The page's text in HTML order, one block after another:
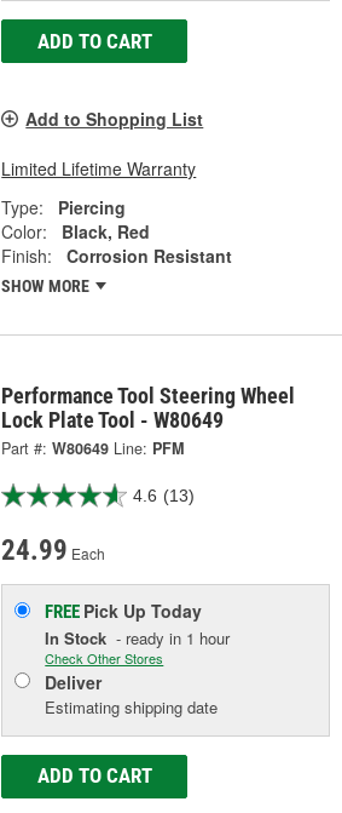
ADD TO CART
Add to Shopping List
Limited Lifetime Warranty
Type:
Piercing
Color:
Black, Red
Finish:
Corrosion Resistant
SHOW MORE
Performance Tool Steering Wheel
Lock Plate Tool - W80649
Part #: W80649 Line: PFM
4.6 (13)
24.99 Each
FREE Pick UpToday
In Stock - ready in 1 hour
Check Other Stores
Deliver
Estimating shipping date
ADD TO CART